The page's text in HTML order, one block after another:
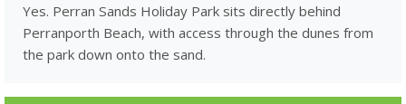
Yes. Perran Sands Holiday Park sits directly behind
Perranporth Beach, with access through the dunes from
the park down onto the sand.